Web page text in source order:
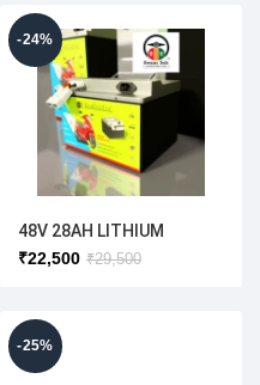
-24%
48V 28AH LITHIUM
BATTERY ( ELECTRIC
₹29,500
₹22,500
-25%